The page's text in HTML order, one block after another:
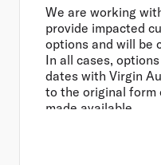
We are working
provide impacted
options and will be
In all cases,
dates with Virgin
to the original form
made available.